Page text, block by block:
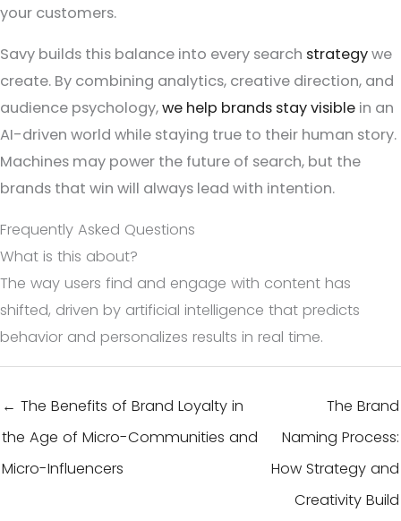
your customers.
Savy builds this balance into every search strategywe
create. By combining analytics, creative direction, and
audience psychology,we help brands stay visible in an
AI-driven world while staying true to their human story.
Machines may power the future of search, but the
brands that win will always lead with intention.
Frequently Asked Questions
What is this about?
The way users find and engage with content has
shifted, driven by artificial intelligence that predicts
behavior and personalizes results in real time.
← The Benefits of Brand Loyalty in
the Age of Micro-Communities and
Micro-Influencers
The Brand
Naming Process:
How Strategy and
Creativity Build